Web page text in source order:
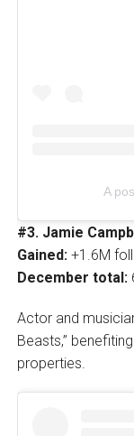
A
#3. Jamie
Gained:+1.6M
December total:
Actor and
Beasts,”
properties.